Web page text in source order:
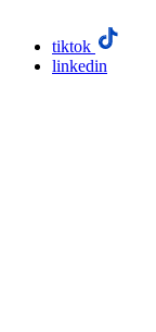
tiktok
linkedin